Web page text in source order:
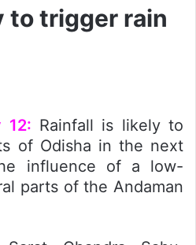
to trigger rain
12: Rainfall is likely to
of Odisha in the next
influence of a low-
parts of the Andaman